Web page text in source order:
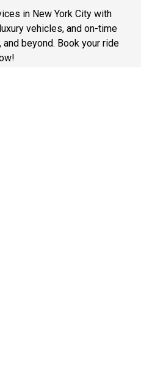
in New York City with
vehicles, and on-time
and beyond. Book your ride